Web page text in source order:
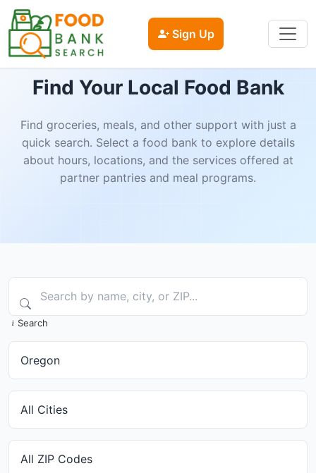
Sign Up
Find Your Local Food Bank
Find groceries, meals, and other support with just a
quick search. Select a food bank to explore details
about hours, locations, and the services offered at
partner pantries and meal programs.
Search